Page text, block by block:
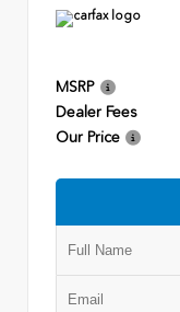
MSRP
Dealer Fees
Our Price